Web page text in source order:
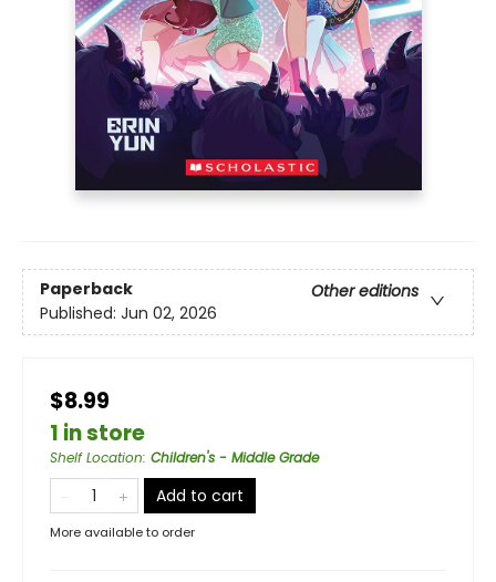
Paperback
Other editions
Published: Jun 02, 2026
$8.99
1 in store
Shelf Location: Children's - Middle Grade
Add to cart
More available to order